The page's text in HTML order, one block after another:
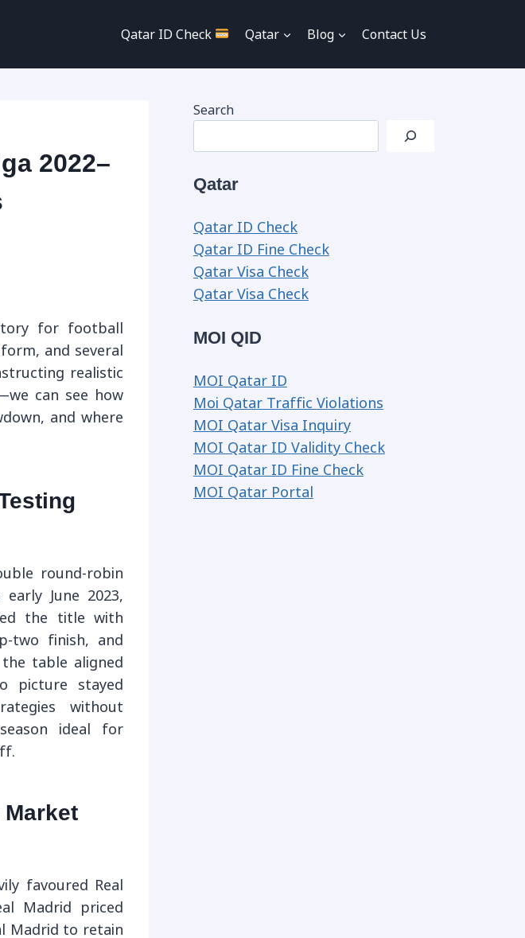
Qatar ID Check Qatar Blog Contact Us
2022–
for football
and several
realistic
can see how
and where
round-robin
June 2023,
the title with
two finish, and
table aligned
picture stayed
without
ideal for
favoured Real
Madrid priced
Madrid to retain
Search
Qatar
Qatar ID Check
Qatar ID Fine Check
Qatar Visa Check
Qatar Visa Check
MOI QID
MOI Qatar ID
Moi Qatar Traffic Violations
MOI Qatar Visa Inquiry
MOI Qatar ID Validity Check
MOI Qatar ID Fine Check
MOI Qatar Portal